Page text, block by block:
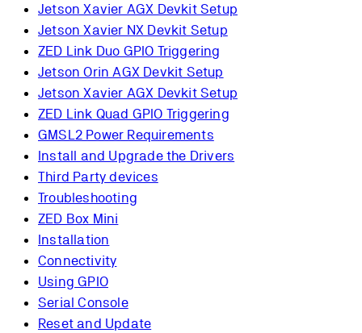
Jetson Xavier AGX Devkit Setup
Jetson Xavier NX Devkit Setup
ZED Link Duo GPIO Triggering
Jetson Orin AGX Devkit Setup
Jetson Xavier AGX Devkit Setup
ZED Link Quad GPIO Triggering
GMSL2 Power Requirements
Install and Upgrade the Drivers
Third Party devices
Troubleshooting
ZED Box Mini
Installation
Connectivity
Using GPIO
Serial Console
Reset and Update